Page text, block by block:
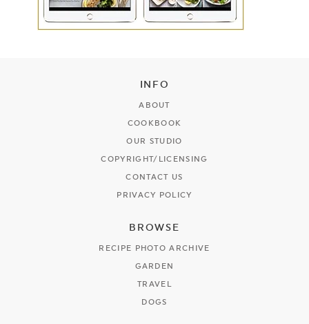
INFO
ABOUT
COOKBOOK
OUR STUDIO
COPYRIGHT/LICENSING
CONTACT US
PRIVACY POLICY
BROWSE
RECIPE PHOTO ARCHIVE
GARDEN
TRAVEL
DOGS